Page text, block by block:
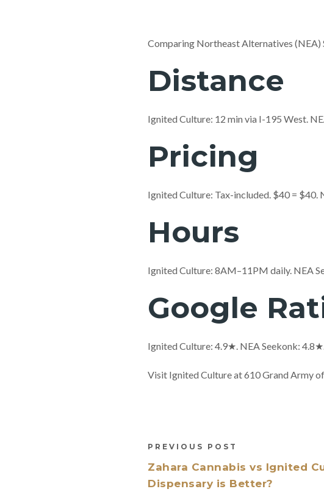
Comparing Northeast Alternatives (NEA)
Distance
Ignited Culture: 12 min via I-195 West.
Pricing
Ignited Culture: Tax-included. $40 = $40.
Hours
Ignited Culture: 8AM–11PM daily. NEA
Google
Ignited Culture: 4.9★. NEA Seekonk:
Visit Ignited Culture at 610 Grand Army
PREVIOUS POST
Zahara Cannabis vs Ignited
Dispensary is Better?